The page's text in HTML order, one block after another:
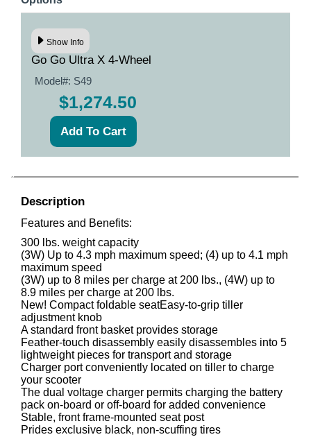
Show Info
Go Go Ultra X 4-Wheel
Model#: S49
$1,274.50
Description
Features and Benefits:
300 lbs. weight capacity
(3W) Up to 4.3 mph maximum speed; (4) up to 4.1 mph
maximum speed
(3W) up to 8 miles per charge at 200 lbs., (4W) up to
8.9 miles per charge at 200 lbs.
New! Compact foldable seatEasy-to-grip tiller
adjustment knob
A standard front basket provides storage
Feather-touch disassembly easily disassembles into 5
lightweight pieces for transport and storage
Charger port conveniently located on tiller to charge
your scooter
The dual voltage charger permits charging the battery
pack on-board or off-board for added convenience
Stable, front frame-mounted seat post
Prides exclusive black, non-scuffing tires